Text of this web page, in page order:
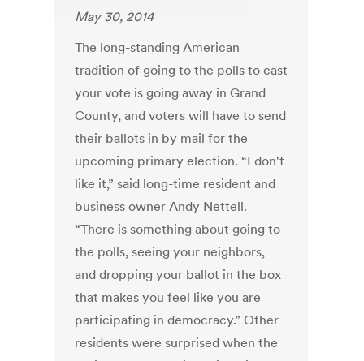
May 30, 2014
The long-standing American
tradition of going to the polls to cast
your vote is going away in Grand
County, and voters will have to send
their ballots in by mail for the
upcoming primary election. “I don't
like it,” said long-time resident and
business owner Andy Nettell.
“There is something about going to
the polls, seeing your neighbors,
and dropping your ballot in the box
that makes you feel like you are
participating in democracy.” Other
residents were surprised when the